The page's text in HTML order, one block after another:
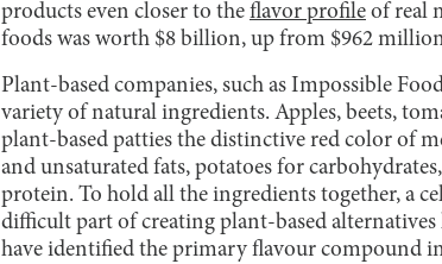
products even closer to the flavor profile of real
foods was worth $8 billion, up from $962
Plant-based companies, such as Impossible
variety of natural ingredients. Apples, beets,
plant-based patties the distinctive red color of
and unsaturated fats, potatoes for
protein. To hold all the ingredients together, a
difficult part of creating plant-based
have identified the primary flavour compound